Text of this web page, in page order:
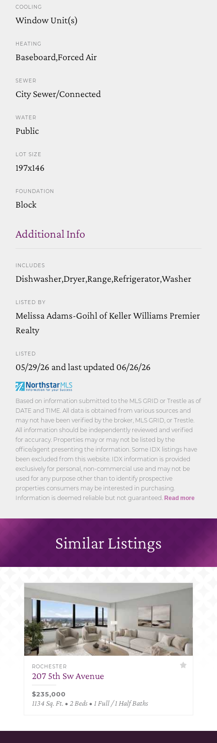
COOLING
Window Unit(s)
HEATING
Baseboard,Forced Air
SEWER
City Sewer/Connected
WATER
Public
LOT SIZE
197x146
FOUNDATION
Block
Additional Info
INCLUDES
Dishwasher,Dryer,Range,Refrigerator,Washer
LISTED BY
Melissa Adams-Goihl of Keller Williams Premier
Realty
LISTED
05/29/26 and last updated 06/26/26
Based on information submitted to the MLS GRID or Trestle as of
DATE and TIME. All data is obtained from various sources and
may not have been verified by the broker, MLS GRID, or Trestle.
All information should be independently reviewed and verified
for accuracy. Properties may or may not be listed by the
office/agent presenting the information. Some IDX listings have
been excluded from this website. IDX information is provided
exclusively for personal, non-commercial use and may not be
used for any purpose other than to identify prospective
properties consumers may be interested in purchasing.
Information is deemed reliable but not guaranteed. Read more
Similar Listings
ROCHESTER
207 5th Sw Avenue
$235,000
1134 Sq. Ft. • 2 Beds • 1 Full / 1 Half Baths